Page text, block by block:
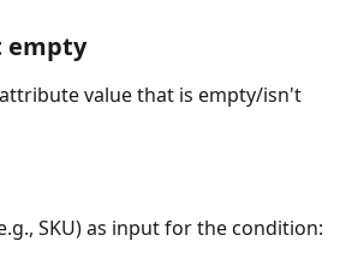
empty
value that is empty/isn't
SKU) as input for the condition: